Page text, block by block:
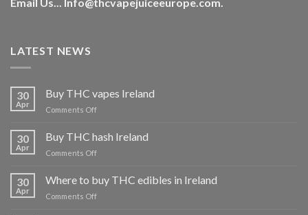
LATEST NEWS
30
Apr
Buy THC vapes Ireland
Comments Offon
THC
vapes
Ireland
30
Apr
Buy THC hash Ireland
Comments Offon
hash
Ireland
30
Apr
Where to buy THC edibles in Ireland
Comments Offon